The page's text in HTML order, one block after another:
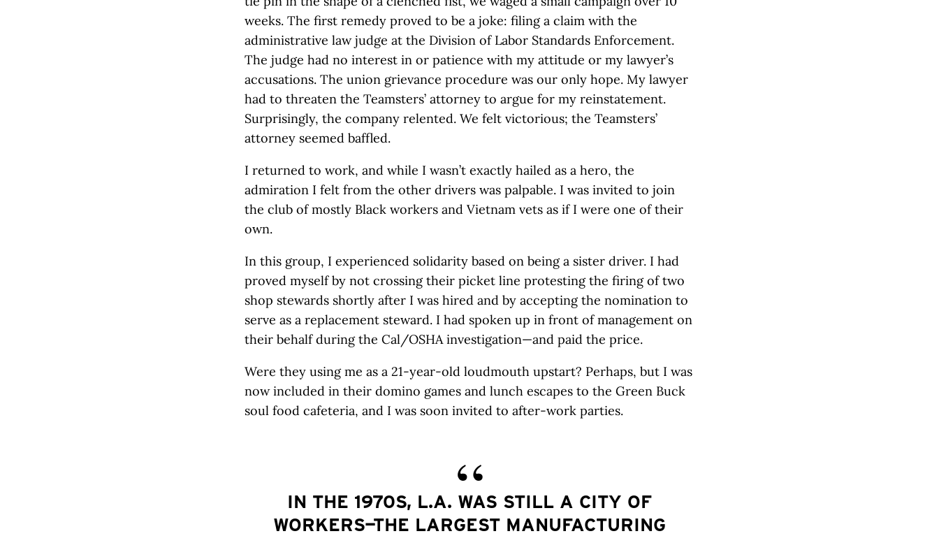
weeks. The first remedy proved to be a joke: filing a claim with the
administrative law judge at the Division of Labor Standards Enforcement.
The judge had no interest in or patience with my attitude or my lawyer’s
accusations. The union grievance procedure was our only hope. My lawyer
had to threaten the Teamsters’ attorney to argue for my reinstatement.
Surprisingly, the company relented. We felt victorious; the Teamsters’
attorney seemed baffled.
I returned to work, and while I wasn’t exactly hailed as a hero, the
admiration I felt from the other drivers was palpable. I was invited to join
the club of mostly Black workers and Vietnam vets as if I were one of their
own.
In this group, I experienced solidarity based on being a sister driver. I had
proved myself by not crossing their picket line protesting the firing of two
shop stewards shortly after I was hired and by accepting the nomination to
serve as a replacement steward. I had spoken up in front of management on
their behalf during the Cal/OSHA investigation—and paid the price.
Were they using me as a 21-year-old loudmouth upstart? Perhaps, but I was
now included in their domino games and lunch escapes to the Green Buck
soul food cafeteria, and I was soon invited to after-work parties.
IN THE 1970S, L.A. WAS STILL A CITY OF
WORKERS—THE LARGEST MANUFACTURING